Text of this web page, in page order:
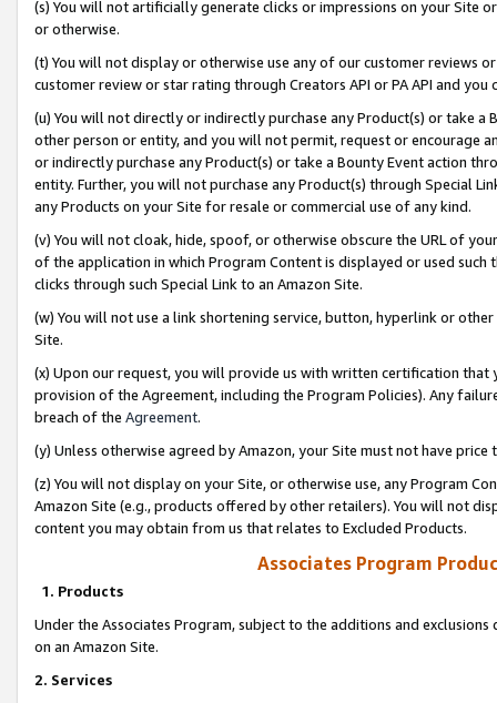
(s) You will not artificially generate clicks or impressions on your Site
or otherwise.
(t) You will not display or otherwise use any of our customer reviews
customer review or star rating through Creators API or PA API and
(u) You will not directly or indirectly purchase any Product(s) or take
other person or entity, and you will not permit, request or encourage
or indirectly purchase any Product(s) or take a Bounty Event action
entity. Further, you will not purchase any Product(s) through Special
any Products on your Site for resale or commercial use of any kind.
(v) You will not cloak, hide, spoof, or otherwise obscure the URL of
of the application in which Program Content is displayed or used
clicks through such Special Link to an Amazon Site.
(w) You will not use a link shortening service, button, hyperlink or
Site.
(x) Upon our request, you will provide us with written certification
provision of the Agreement, including the Program Policies). Any
breach of the Agreement.
(y) Unless otherwise agreed by Amazon, your Site must not have
(z) You will not display on your Site, or otherwise use, any Program
Amazon Site (e.g., products offered by other retailers). You will not
content you may obtain from us that relates to Excluded Products.
Associates Program
1. Products
Under the Associates Program, subject to the additions and
on an Amazon Site.
2. Services